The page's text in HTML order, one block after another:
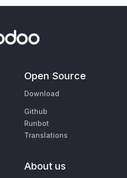
Open Source
Download
Github
Runbot
Translations
About us